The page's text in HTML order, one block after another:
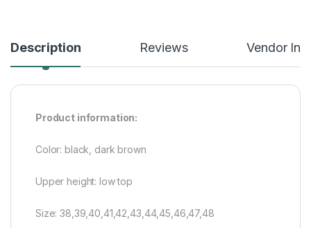
Description Reviews Vendor
Product information:
Color: black, dark brown
Upper height: low top
Size: 38,39,40,41,42,43,44,45,46,47,48